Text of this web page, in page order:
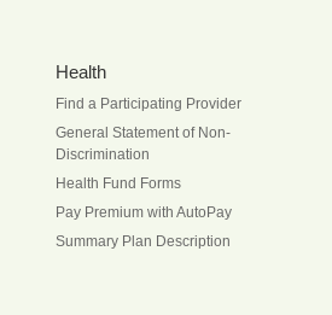
Health
Find a Participating Provider
General Statement of Non-
Discrimination
Health Fund Forms
Pay Premium with AutoPay
Summary Plan Description